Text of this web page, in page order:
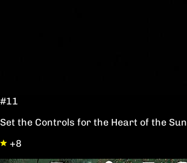
#11
Set the Controls for the Heart of the Sun
+8